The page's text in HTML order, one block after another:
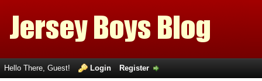
Hello There, Guest! Login Register